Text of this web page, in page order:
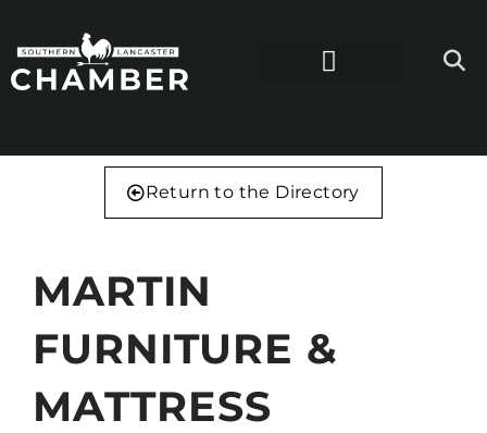
Return to the Directory
MARTIN
FURNITURE &
MATTRESS